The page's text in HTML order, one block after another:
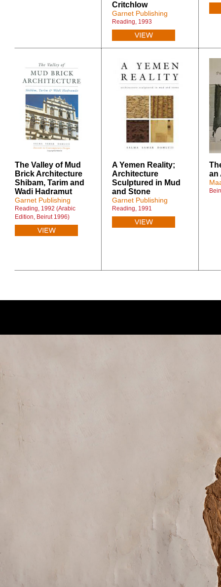
Critchlow
Garnet Publishing
Reading, 1993
The Valley of Mud
Brick Architecture
Shibam, Tarim and
Wadi Hadramut
Garnet Publishing
Reading, 1992 (Arabic
Edition, Beirut 1996)
A Yemen Reality;
Architecture
Sculptured in Mud
and Stone
Garnet Publishing
Reading, 1991
an